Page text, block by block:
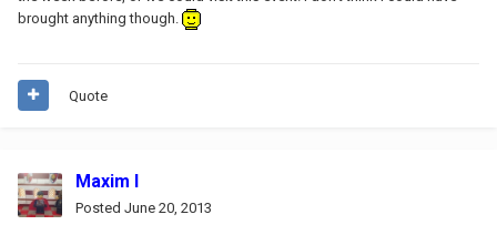
brought anything though.
Quote
Maxim I
Posted June 20, 2013